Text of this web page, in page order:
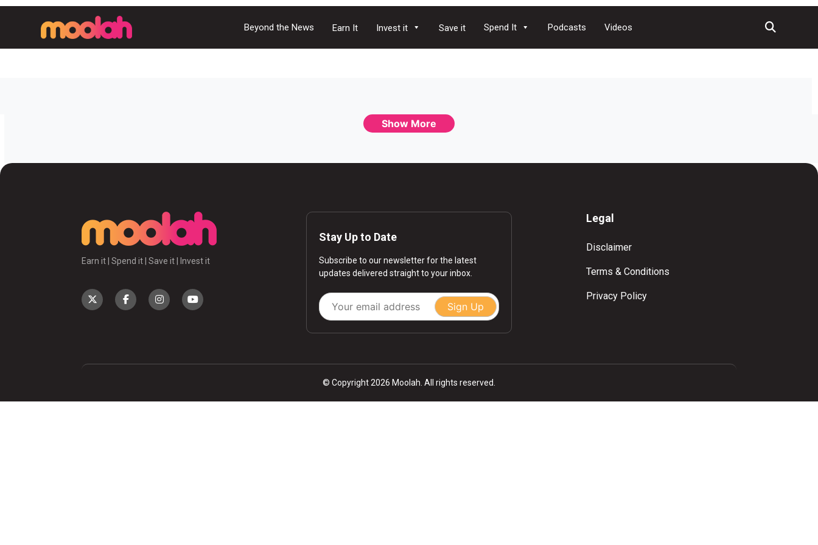
Beyond the News Earn It Invest it Save it Spend It Podcasts Videos
Show More
Earn it | Spend it | Save it | Invest it
Stay Up to Date
Subscribe to our newsletter for the latest
updates delivered straight to your inbox.
Sign Up
Legal
Disclaimer
Terms & Conditions
Privacy Policy
© Copyright 2026 Moolah. All rights reserved.